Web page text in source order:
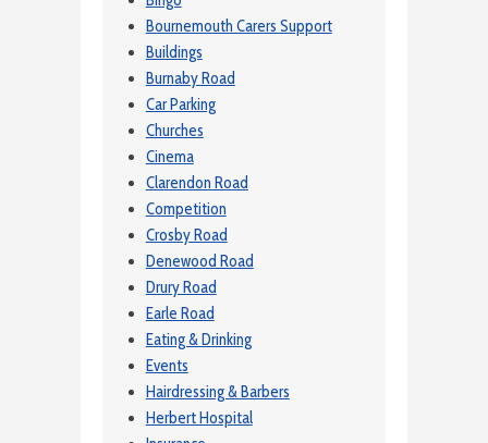
Bournemouth Carers Support
Buildings
Burnaby Road
Car Parking
Churches
Cinema
Clarendon Road
Competition
Crosby Road
Denewood Road
Drury Road
Earle Road
Eating & Drinking
Events
Hairdressing & Barbers
Herbert Hospital